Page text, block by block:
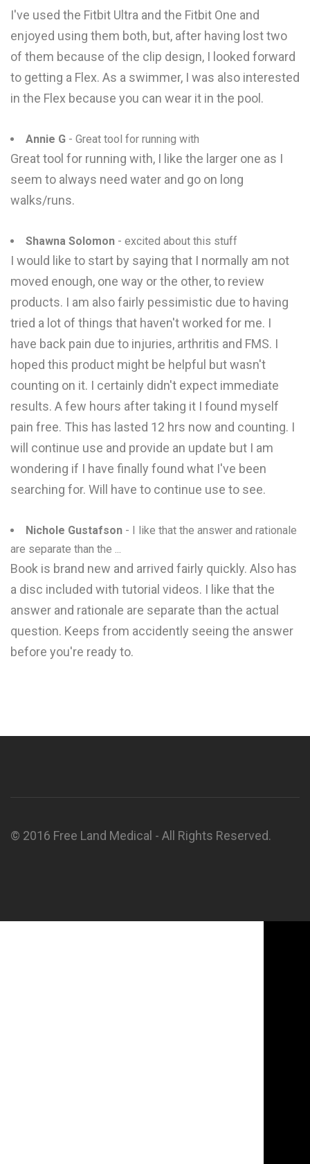
I've used the Fitbit Ultra and the Fitbit One and
enjoyed using them both, but, after having lost two
of them because of the clip design, I looked forward
to getting a Flex. As a swimmer, I was also interested
in the Flex because you can wear it in the pool.
Annie G - Great tool for running with
Great tool for running with, I like the larger one as I
seem to always need water and go on long
walks/runs.
Shawna Solomon - excited about this stuff
I would like to start by saying that I normally am not
moved enough, one way or the other, to review
products. I am also fairly pessimistic due to having
tried a lot of things that haven't worked for me. I
have back pain due to injuries, arthritis and FMS. I
hoped this product might be helpful but wasn't
counting on it. I certainly didn't expect immediate
results. A few hours after taking it I found myself
pain free. This has lasted 12 hrs now and counting. I
will continue use and provide an update but I am
wondering if I have finally found what I've been
searching for. Will have to continue use to see.
Nichole Gustafson - I like that the answer and rationale
are separate than the ...
Book is brand new and arrived fairly quickly. Also has
a disc included with tutorial videos. I like that the
answer and rationale are separate than the actual
question. Keeps from accidently seeing the answer
before you're ready to.
© 2016 Free Land Medical - All Rights Reserved.